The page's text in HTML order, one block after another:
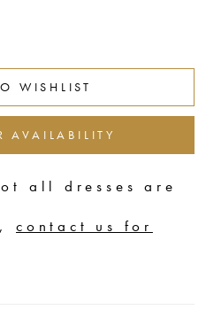
WISHLIST
AVAILABILITY
all dresses are
contact us for